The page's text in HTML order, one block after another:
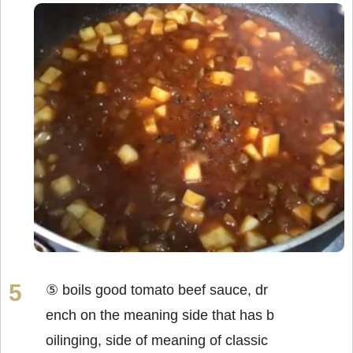
⑤ boils good tomato beef sauce, dr
ench on the meaning side that has b
oilinging, side of meaning of classic